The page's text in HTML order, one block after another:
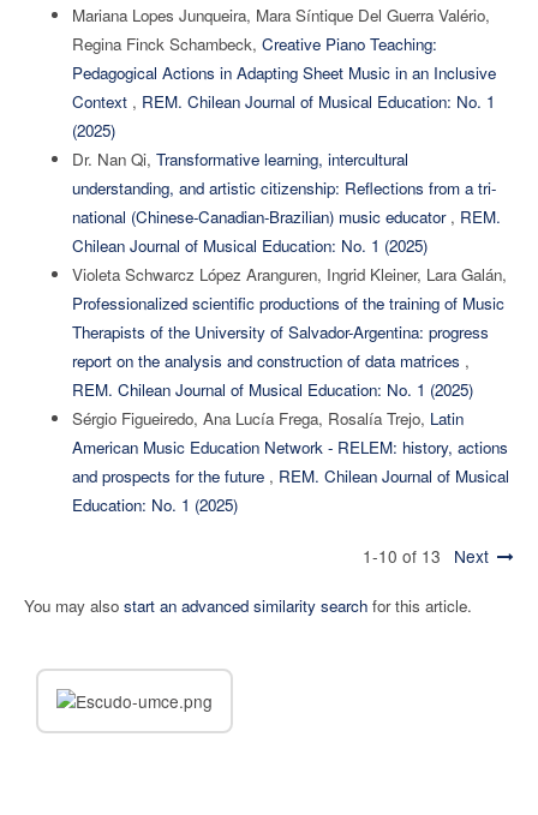
Mariana Lopes Junqueira, Mara Síntique Del Guerra Valério,
Regina Finck Schambeck, Creative Piano Teaching:
Pedagogical Actions in Adapting Sheet Music in an Inclusive
Context , REM. Chilean Journal of Musical Education: No. 1
(2025)
Dr. Nan Qi, Transformative learning, intercultural
understanding, and artistic citizenship: Reflections from a tri-
national (Chinese-Canadian-Brazilian) music educator , REM.
Chilean Journal of Musical Education: No. 1 (2025)
Violeta Schwarcz López Aranguren, Ingrid Kleiner, Lara Galán,
Professionalized scientific productions of the training of Music
Therapists of the University of Salvador-Argentina: progress
report on the analysis and construction of data matrices ,
REM. Chilean Journal of Musical Education: No. 1 (2025)
Sérgio Figueiredo, Ana Lucía Frega, Rosalía Trejo, Latin
American Music Education Network - RELEM: history, actions
and prospects for the future , REM. Chilean Journal of Musical
Education: No. 1 (2025)
1-10 of 13 Next
You may also start an advanced similarity searchfor this article.